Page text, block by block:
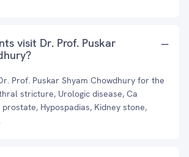
visit Dr. Prof. Puskar
Prof. Puskar Shyam Chowdhury for the
stricture, Urologic disease, Ca
Hypospadias, Kidney stone,